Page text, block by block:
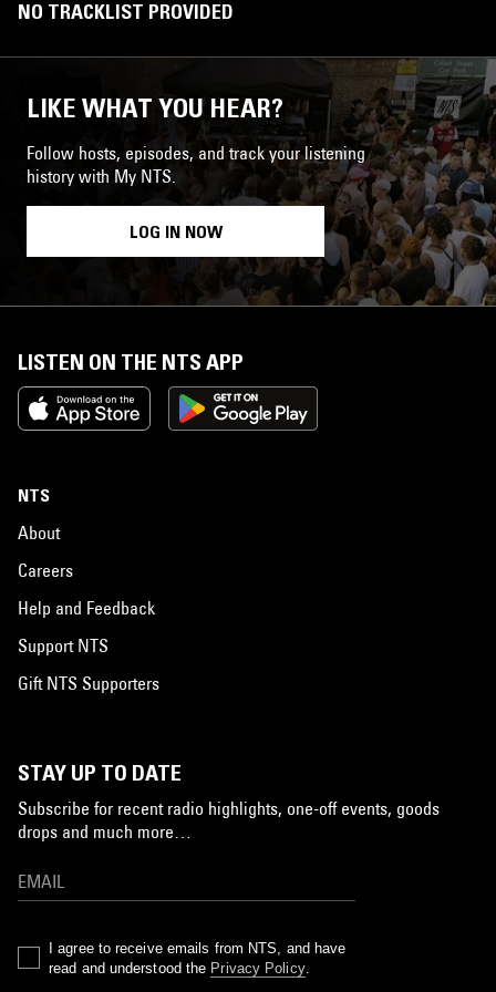
NO TRACKLIST PROVIDED
LIKE WHAT YOU HEAR?
Follow hosts, episodes, and track your listening
history with My NTS.
LOG IN NOW
LISTEN ON THE NTS APP
NTS
About
Careers
Help and Feedback
Support NTS
Gift NTS Supporters
STAY UP TO DATE
Subscribe for recent radio highlights, one-off events, goods
drops and much more…
I agree to receive emails from NTS, and have
read and understood the Privacy Policy.